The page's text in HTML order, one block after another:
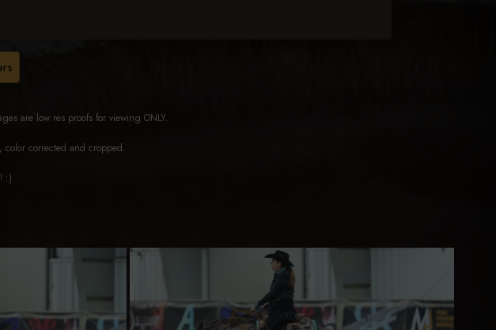
are low res proofs for viewing ONLY.
corrected and cropped.
:)